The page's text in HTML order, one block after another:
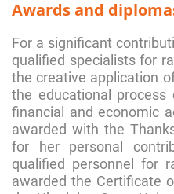
Awards and
For a significant
qualified specialists for
the creative application
the educational
financial and economic
awarded with the
for her personal
qualified personnel for
awarded the Certificate